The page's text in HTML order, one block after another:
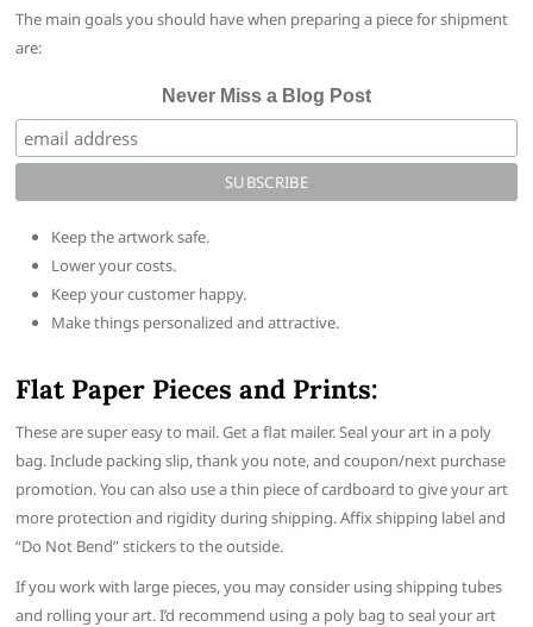
The main goals you should have when preparing a piece for shipment
are:
Never Miss a Blog Post
Keep the artwork safe.
Lower your costs.
Keep your customer happy.
Make things personalized and attractive.
Flat Paper Pieces and Prints:
These are super easy to mail. Get a flat mailer. Seal your art in a poly
bag. Include packing slip, thank you note, and coupon/next purchase
promotion. You can also use a thin piece of cardboard to give your art
more protection and rigidity during shipping. Affix shipping label and
“Do Not Bend” stickers to the outside.
If you work with large pieces, you may consider using shipping tubes
and rolling your art. I’d recommend using a poly bag to seal your art